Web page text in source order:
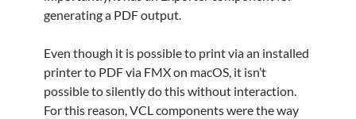
generating a PDF output.
Even though it is possible to print via an installed
printer to PDF via FMX on macOS, it isn’t
possible to silently do this without interaction.
For this reason, VCL components were the way